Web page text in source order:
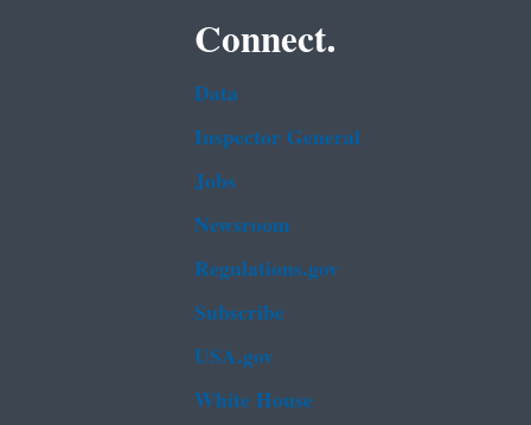
Connect.
Data
Inspector General
Jobs
Newsroom
Regulations.gov
Subscribe
USA.gov
White House